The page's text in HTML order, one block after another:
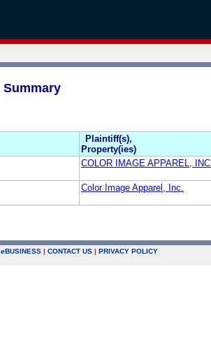
Summary
Plaintiff(s),
Property(ies)
COLOR IMAGE APPAREL, INC.
Color Image Apparel, Inc.
eBUSINESS | CONTACT US | PRIVACY POLICY